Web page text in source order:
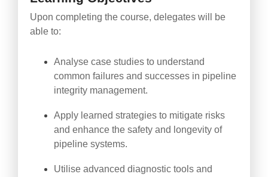
Upon completing the course, delegates will be
able to:
Analyse case studies to understand
common failures and successes in pipeline
integrity management.
Apply learned strategies to mitigate risks
and enhance the safety and longevity of
pipeline systems.
Utilise advanced diagnostic tools and